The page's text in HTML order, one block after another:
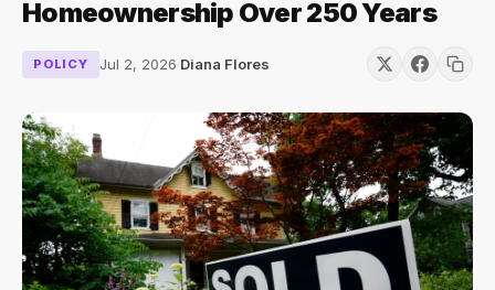
Homeownership Over 250 Years
POLICY Jul 2, 2026·Diana Flores